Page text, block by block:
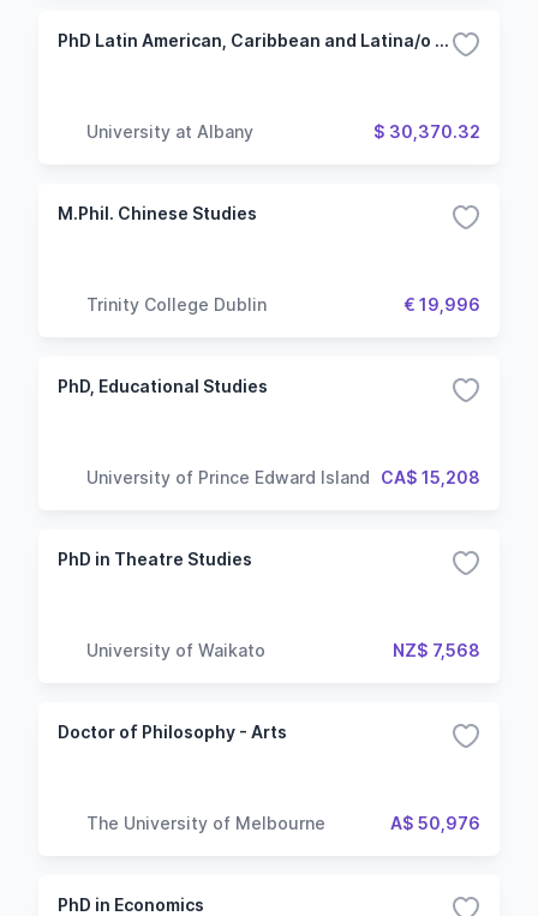
PhD Latin American, Caribbean and Latina/o Studies - Spanish
University at Albany $ 30,370.32
M.Phil. Chinese Studies
Trinity College Dublin € 19,996
PhD, Educational Studies
University of Prince Edward Island CA$ 15,208
PhD in Theatre Studies
University of Waikato NZ$ 7,568
Doctor of Philosophy - Arts
The University of Melbourne A$ 50,976
PhD in Economics